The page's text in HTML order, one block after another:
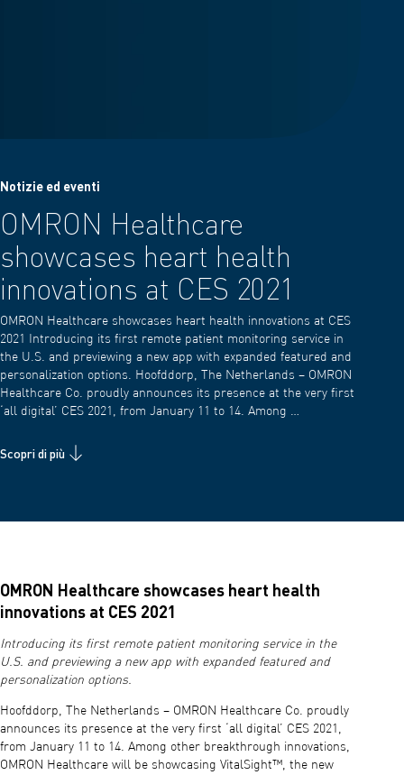
Notizie ed eventi
OMRON Healthcare
showcases heart health
innovations at CES 2021
OMRON Healthcare showcases heart health innovations at CES
2021 Introducing its first remote patient monitoring service in
the U.S. and previewing a new app with expanded featured and
personalization options. Hoofddorp, The Netherlands – OMRON
Healthcare Co. proudly announces its presence at the very first
‘all digital’ CES 2021, from January 11 to 14. Among …
Scopri di più
OMRON Healthcare showcases heart health
innovations at CES 2021
Introducing its first remote patient monitoring service in the
U.S. and previewing a new app with expanded featured and
personalization options.
Hoofddorp, The Netherlands – OMRON Healthcare Co. proudly
announces its presence at the very first ‘all digital’ CES 2021,
from January 11 to 14. Among other breakthrough innovations,
OMRON Healthcare will be showcasing VitalSight™, the new